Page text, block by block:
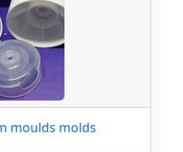
moulds molds